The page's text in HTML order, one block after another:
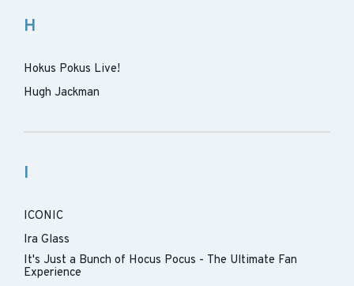
H
Hokus Pokus Live!
Hugh Jackman
I
ICONIC
Ira Glass
It's Just a Bunch of Hocus Pocus - The Ultimate Fan
Experience